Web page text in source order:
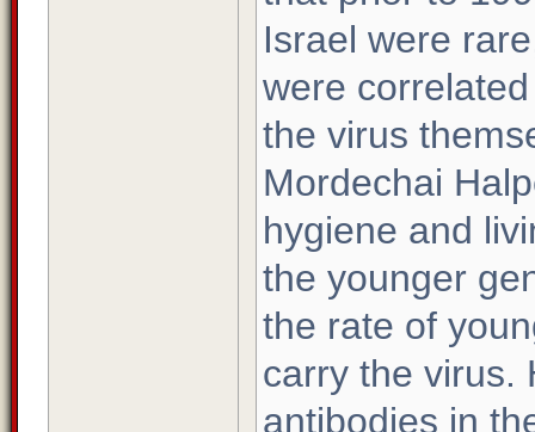
Israel were
were
the virus
Mordechai
hygiene and
the younger
the rate of
carry the virus.
antibodies in